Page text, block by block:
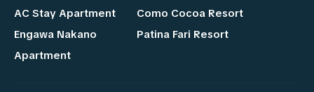
AC Stay Apartment
Engawa Nakano
Apartment
Como Cocoa Resort
Patina Fari Resort